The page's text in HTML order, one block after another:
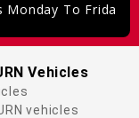
To Friday
Vehicles
vehicles